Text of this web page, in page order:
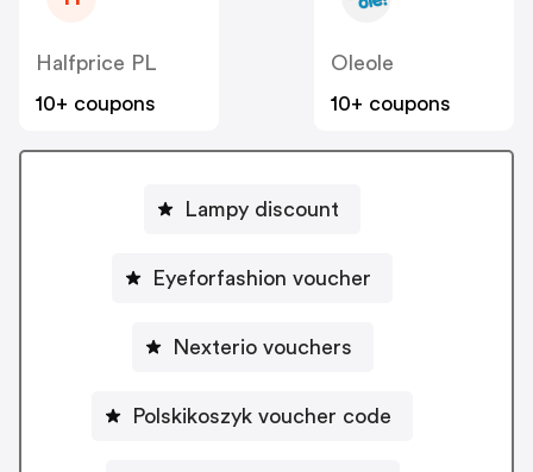
Halfprice PL
10+ coupons
Oleole
10+ coupons
Lampy discount
Eyeforfashion voucher
Nexterio vouchers
Polskikoszyk voucher code